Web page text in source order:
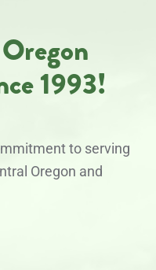
1993!
to serving
Oregon and